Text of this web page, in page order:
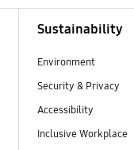
Sustainability
Environment
Security & Privacy
Accessibility
Inclusive Workplace